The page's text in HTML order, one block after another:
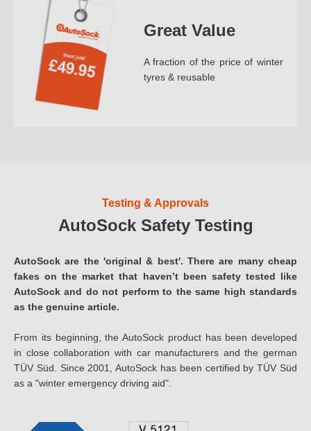
Great Value
A fraction of the price of winter
tyres & reusable
Testing & Approvals
AutoSock Safety Testing
AutoSock are the 'original & best'. There are many cheap
fakes on the market that haven’t been safety tested like
AutoSock and do not perform to the same high standards
as the genuine article.
From its beginning, the AutoSock product has been developed
in close collaboration with car manufacturers and the german
TÜV Süd. Since 2001, AutoSock has been certified by TÜV Süd
as a "winter emergency driving aid".